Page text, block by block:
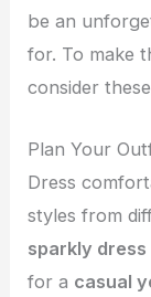
be an
for. To make
consider
Plan Your
Dress
styles from
sparkly dress
for a casual